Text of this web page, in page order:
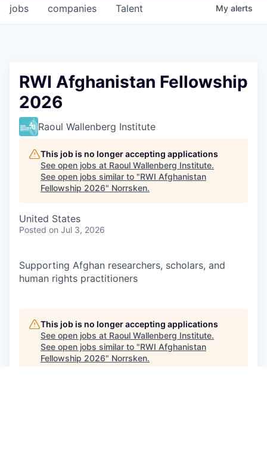
jobs companies Talent My alerts
RWI Afghanistan Fellowship
2026
Raoul Wallenberg Institute
This job is no longer accepting applications
See open jobs at Raoul Wallenberg Institute.
See open jobs similar to "RWI Afghanistan
Fellowship 2026" Norrsken.
United States
Posted on Jul 3, 2026
Supporting Afghan researchers, scholars, and
human rights practitioners
This job is no longer accepting applications
See open jobs at Raoul Wallenberg Institute.
See open jobs similar to "RWI Afghanistan
Fellowship 2026" Norrsken.